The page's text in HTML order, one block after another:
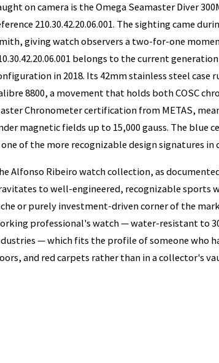
on camera is the Omega Seamaster Diver
210.30.42.20.06.001. The sighting came
giving watch observers a two-for-one
belongs to the current
in 2018. Its 42mm stainless steel case
8800, a movement that holds both COSC
Chronometer certification from METAS,
magnetic fields up to 15,000 gauss. The
one of the more recognizable design signatures
Alfonso Ribeiro watch collection, as
to well-engineered, recognizable sports
or purely investment-driven corner of the
professional's watch — water-resistant to
— which fits the profile of someone who
and red carpets rather than in a collector's